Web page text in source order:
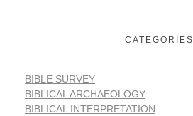
CATEGORIES
BIBLE SURVEY
BIBLICAL ARCHAEOLOGY
BIBLICAL INTERPRETATION